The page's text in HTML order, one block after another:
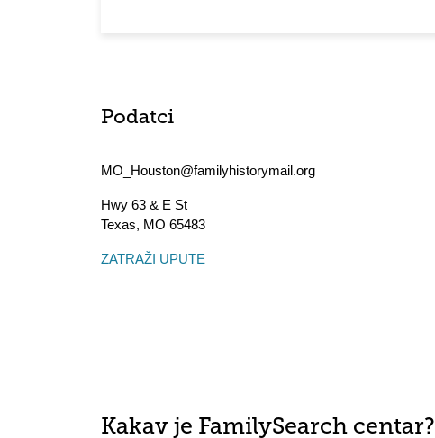
Podatci
MO_Houston@familyhistorymail.org
Hwy 63 & E St
Texas, MO 65483
ZATRAŽI UPUTE
Kakav je FamilySearch centar?